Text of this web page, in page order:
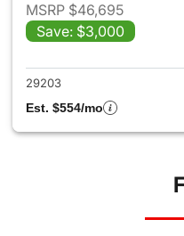
MSRP $46,695
Save: $3,000
29203
Est. $554/mo